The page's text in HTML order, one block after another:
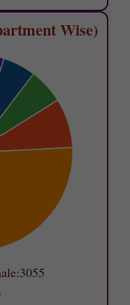
Wise)